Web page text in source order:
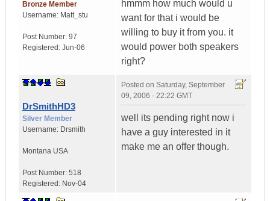
Bronze Member
Username: Matt_stu
Post Number: 97
Registered: Jun-06
hmmm how much would u
want for that i would be
willing to buy it from you. it
would power both speakers
right?
DrSmithHD3
Silver Member
Username: Drsmith
Montana USA
Post Number: 518
Registered: Nov-04
Posted on Saturday, September
09, 2006 - 22:22 GMT
well its pending right now i
have a guy interested in it
make me an offer though.